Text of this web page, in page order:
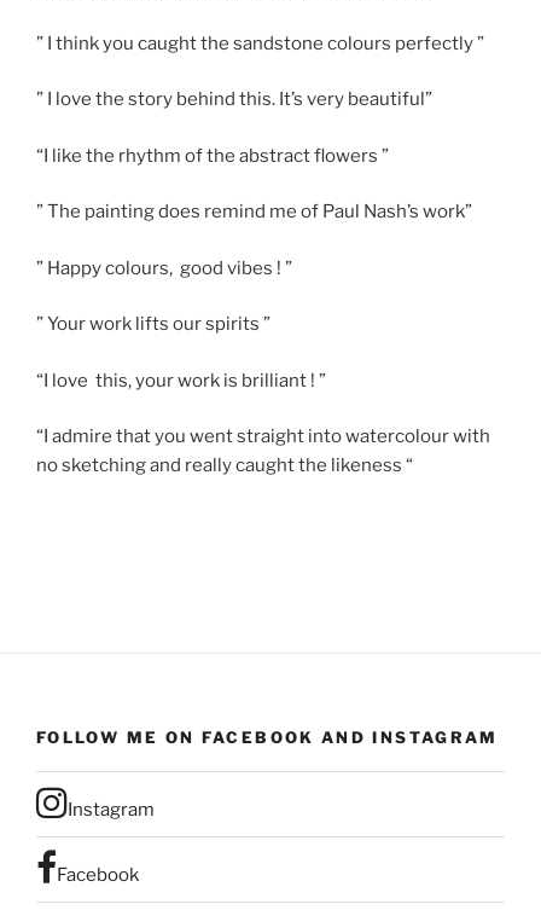
” I think you caught the sandstone colours perfectly ”
” I love the story behind this. It’s very beautiful”
“I like the rhythm of the abstract flowers ”
” The painting does remind me of Paul Nash’s work”
” Happy colours, good vibes ! ”
” Your work lifts our spirits ”
“I love this, your work is brilliant ! ”
“I admire that you went straight into watercolour with
no sketching and really caught the likeness “
FOLLOW ME ON FACEBOOK AND INSTAGRAM
Instagram
Facebook